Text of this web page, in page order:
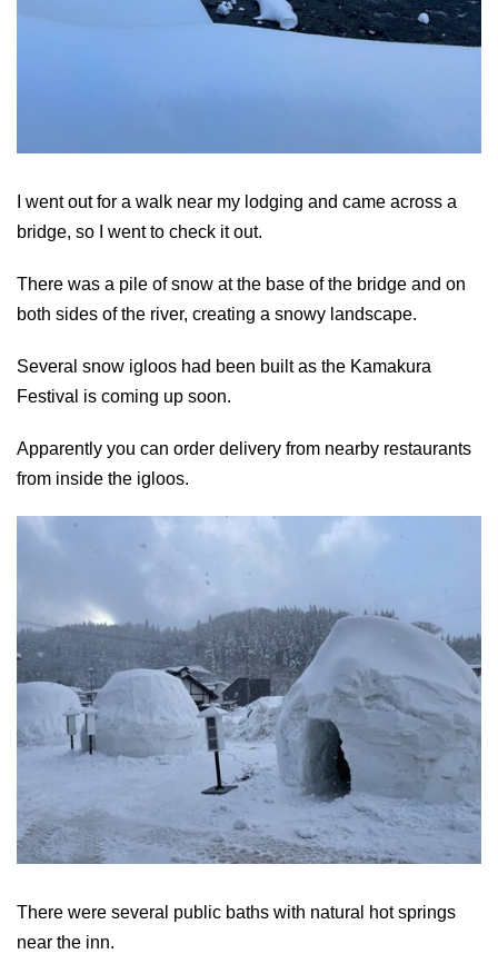
I went out for a walk near my lodging and came across a
bridge, so I went to check it out.
There was a pile of snow at the base of the bridge and on
both sides of the river, creating a snowy landscape.
Several snow igloos had been built as the Kamakura
Festival is coming up soon.
Apparently you can order delivery from nearby restaurants
from inside the igloos.
There were several public baths with natural hot springs
near the inn.